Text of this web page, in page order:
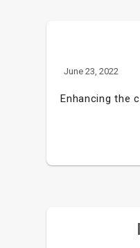
June 23, 2022
Enhancing the